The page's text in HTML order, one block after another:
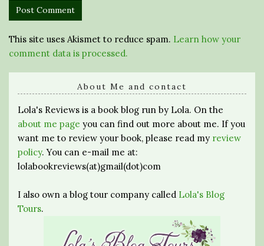
This site uses Akismet to reduce spam. Learn how your
comment data is processed.
About Me and contact
Lola's Reviews is a book blog run by Lola. On the
about me page you can find out more about me. If you
want me to review your book, please read my review
policy. You can e-mail me at:
lolabookreviews(at)gmail(dot)com
I also own a blog tour company called Lola's Blog
Tours.